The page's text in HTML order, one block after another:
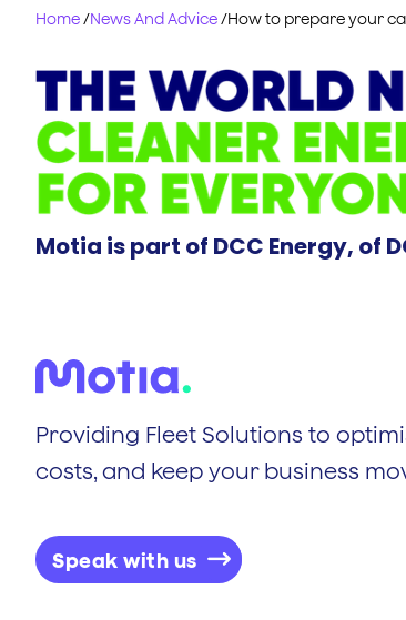
Home/News And Advice/How to prepare your
Motia is part of DCC Energy, of
Providing Fleet Solutions to
costs, and keep your business
Speak with us